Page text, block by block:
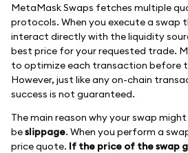
MetaMask Swaps fetches multiple
protocols. When you execute a swap
interact directly with the liquidity
best price for your requested trade.
to optimize each transaction before
However, just like any on-chain
success is not guaranteed.
The main reason why your swap
beslippage. When you perform a
price quote. If the price of the swap